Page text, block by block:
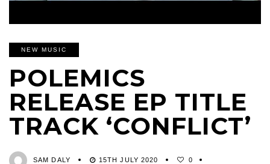
NEW MUSIC
POLEMICS
RELEASE EP TITLE
TRACK ‘CONFLICT’
SAM DALY 15TH JULY 2020 0